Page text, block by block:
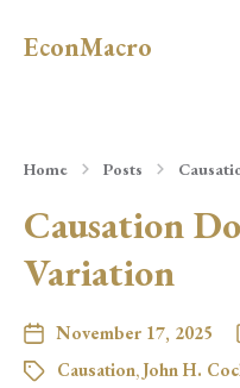
EconMacro
Home Posts
Causation
Variation
November 17, 2025
Causation, John H.